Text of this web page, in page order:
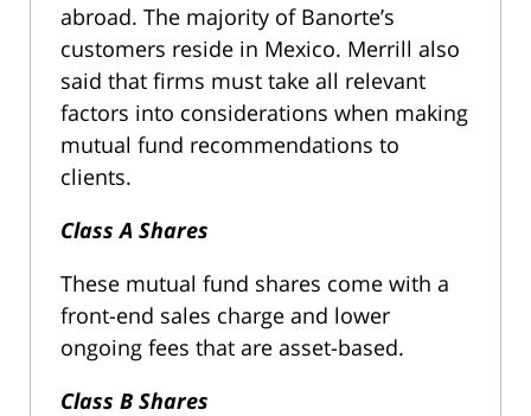
abroad. The majority of Banorte’s
customers reside in Mexico. Merrill also
said that firms must take all relevant
factors into considerations when making
mutual fund recommendations to
clients.
Class A Shares
These mutual fund shares come with a
front-end sales charge and lower
ongoing fees that are asset-based.
Class B Shares